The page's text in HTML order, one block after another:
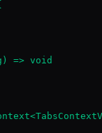
=> void